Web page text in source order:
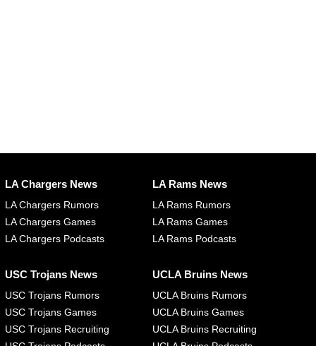
LA Chargers News
LA Chargers Rumors
LA Chargers Games
LA Chargers Podcasts
LA Rams News
LA Rams Rumors
LA Rams Games
LA Rams Podcasts
USC Trojans News
USC Trojans Rumors
USC Trojans Games
USC Trojans Recruiting
UCLA Bruins News
UCLA Bruins Rumors
UCLA Bruins Games
UCLA Bruins Recruiting